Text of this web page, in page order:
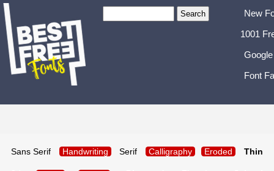
New
1001
Font
Sans Serif Handwriting Serif Calligraphy Eroded Thin